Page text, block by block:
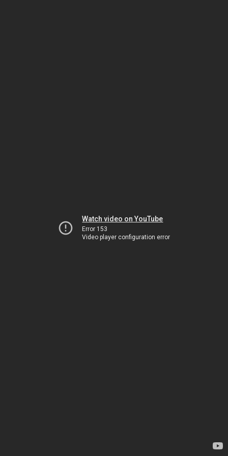
Watch video on YouTube
Error 153
Video player configuration error